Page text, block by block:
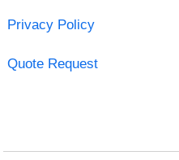
Privacy Policy
Quote Request